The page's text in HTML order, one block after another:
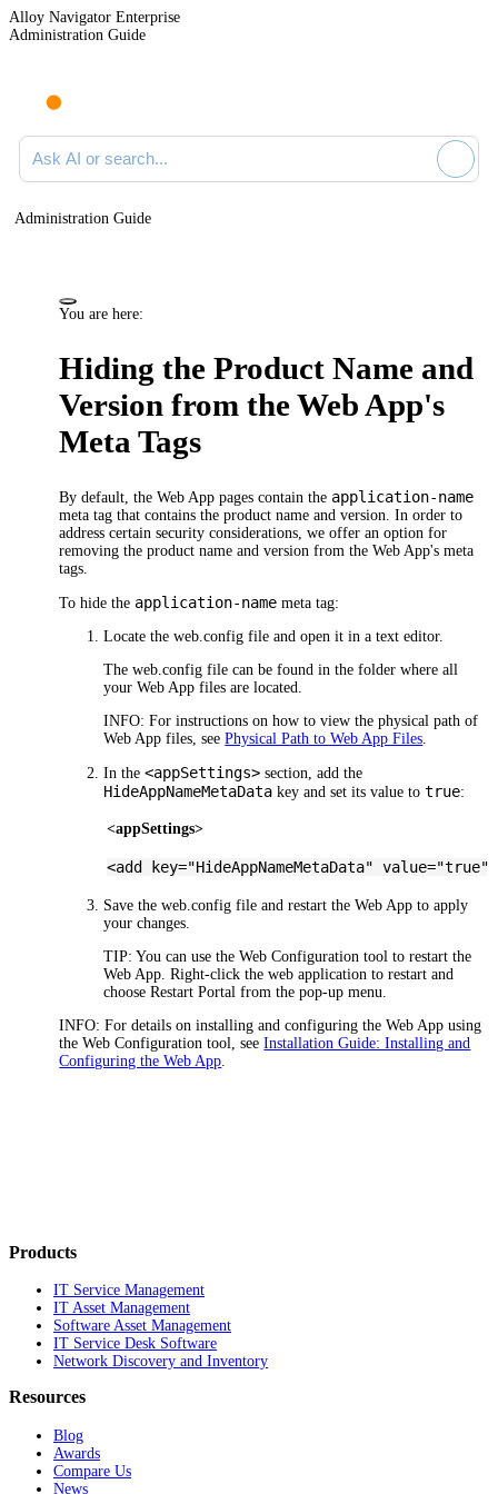
Alloy Navigator Enterprise
Administration Guide
Ask AI or search documentation
Administration Guide
You are here:
Hiding the Product Name and
Version from the Web App's
Meta Tags
By default, theWeb App pages contain the application-name
meta tag that contains the product name and version. In order to
address certain security considerations, we offer an option for
removing the product name and version from theWeb App's meta
tags.
To hide the application-name meta tag:
Locate the web.config file and open it in a text editor.
The web.config file can be found in the folder where all
yourWeb App files are located.
INFO: For instructions on how to view the physical path of
Web App files, seePhysical Path to Web App Files
In the<appSettings> section, add the
HideAppNameMetaData key and set its value totrue:
<appSettings>
<add key="HideAppNameMetaData"
Save the web.config file and restart theWeb App to apply
your changes.
TIP: You can use the Web Configuration tool to restart the
Web App . Right-click the web application to restart and
chooseRestart Portal from the pop-up menu.
INFO: For details on installing and configuring theWeb App using
the Web Configuration tool, seeInstallation Guide: Installing and
Configuring the Web App
Products
IT Service Management
IT Asset Management
Software Asset Management
IT Service Desk Software
Network Discovery and Inventory
Resources
Blog
Awards
Compare Us
News